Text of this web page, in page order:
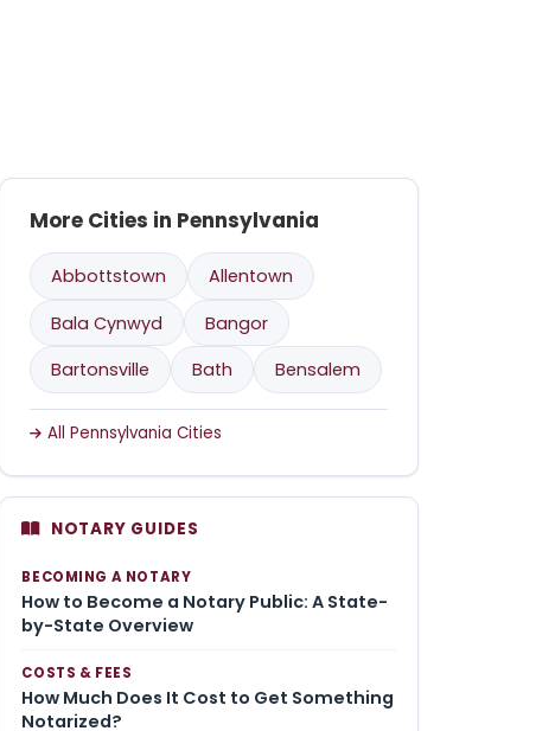
More Cities in Pennsylvania
Abbottstown
Allentown
Bala Cynwyd
Bangor
Bartonsville
Bath Bensalem
All Pennsylvania Cities
NOTARY GUIDES
BECOMING A NOTARY
How to Become a Notary Public: A State-
by-State Overview
COSTS & FEES
How Much Does It Cost to Get Something
Notarized?